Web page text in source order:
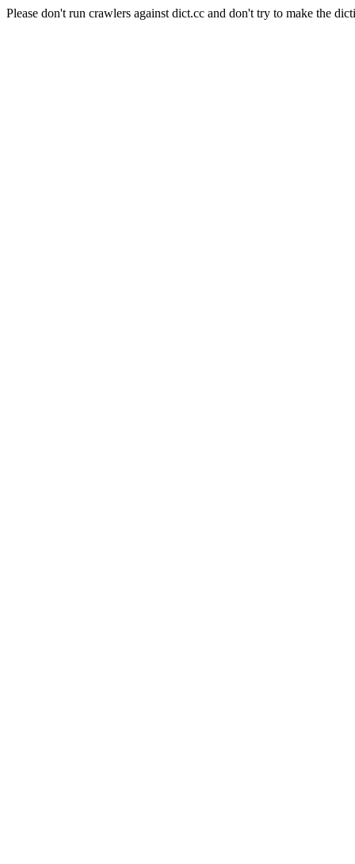
Please don't run crawlers against dict.cc and don't try to make the